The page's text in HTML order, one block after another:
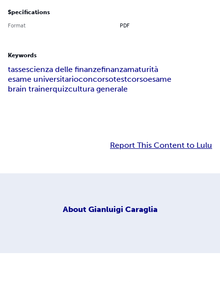
Specifications
Format PDF
Keywords
tassescienza delle finanzefinanzamaturità
esame universitarioconcorsotestcorsoesame
brain trainerquizcultura generale
Report This Content to Lulu
About Gianluigi Caraglia